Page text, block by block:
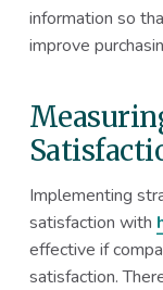
information so
improve
Implementing
satisfaction with
effective if
satisfaction.